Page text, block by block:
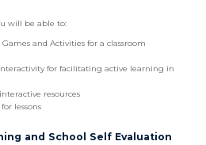
will be able to:
and Activities for a classroom
for facilitating active learning in
resources
lessons
and School Self Evaluation